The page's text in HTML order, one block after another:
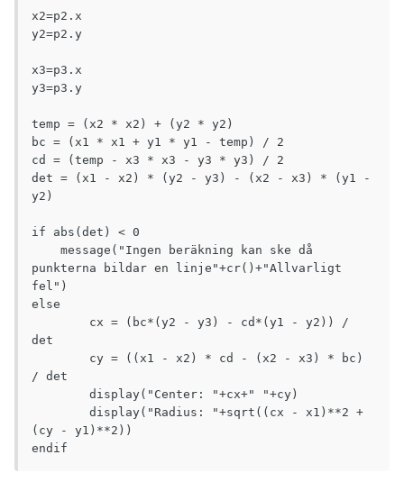
x2=p2.x
y2=p2.y
x3=p3.x
y3=p3.y
temp = (x2 * x2) + (y2 * y2)
bc = (x1 * x1 + y1 * y1 - temp) / 2
cd = (temp - x3 * x3 - y3 * y3) / 2
det = (x1 - x2) * (y2 - y3) - (x2 - x3) * (y1 -
y2)
if abs(det) < 0
punkterna bildar en linje"+cr()+"Allvarligt
fel")
else
det
/ det
(cy - y1)**2))
endif